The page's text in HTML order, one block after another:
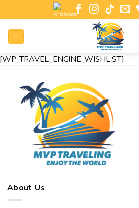
[WP_TRAVEL_ENGINE_WISHLIST]
About Us